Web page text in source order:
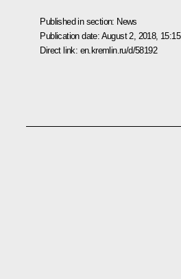
Published in section: News
Publication date: August 2, 2018, 15:15
Direct link: en.kremlin.ru/d/58192